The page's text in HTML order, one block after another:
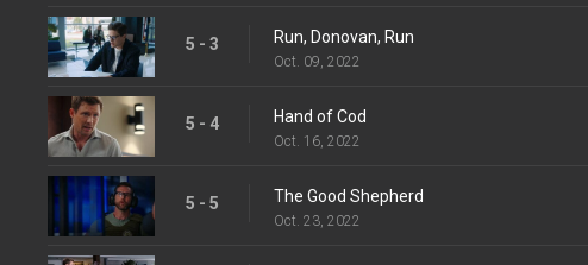
5 - 3 Run, Donovan, Run
Oct. 09, 2022
5 - 4 Hand of Cod
Oct. 16, 2022
5 - 5 The Good Shepherd
Oct. 23, 2022